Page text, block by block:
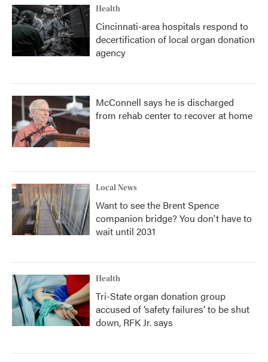
Health
Cincinnati-area hospitals respond to
decertification of local organ donation
agency
McConnell says he is discharged
from rehab center to recover at home
Local News
Want to see the Brent Spence
companion bridge? You don't have to
wait until 2031
Health
Tri-State organ donation group
accused of ‘safety failures’ to be shut
down, RFK Jr. says